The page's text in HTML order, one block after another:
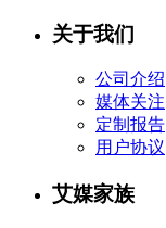
关于我们
公司介绍
媒体关注
定制报告
用户协议
艾媒家族